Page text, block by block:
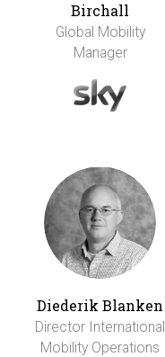
Birchall
Global Mobility
Manager
Diederik Blanken
Director International
Mobility Operations